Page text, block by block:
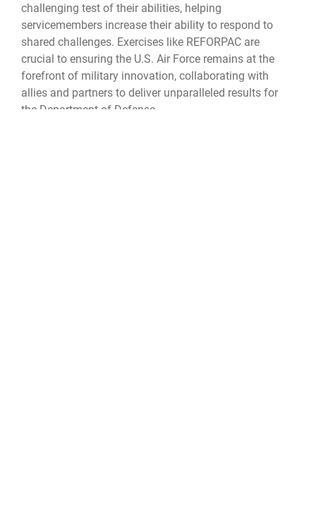
challenging test of their abilities, helping
servicemembers increase their ability to respond to
shared challenges. Exercises like REFORPAC are
crucial to ensuring the U.S. Air Force remains at the
forefront of military innovation, collaborating with
allies and partners to deliver unparalleled results for
the Department of Defense.